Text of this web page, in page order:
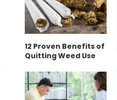
12 Proven Benefits of
Quitting Weed Use